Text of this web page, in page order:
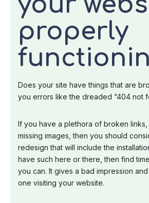
properly
Does your site have things that are
you errors like the dreaded “404 not
If you have a plethora of broken
missing images, then you should
redesign that will include the
have such here or there, then find
you can. It gives a bad impression
one visiting your website.